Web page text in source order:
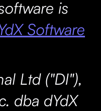
is
Software
Ltd ("DI"),
dba dYdX